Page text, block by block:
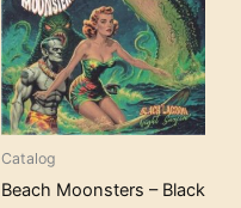
Catalog
Beach Moonsters – Black